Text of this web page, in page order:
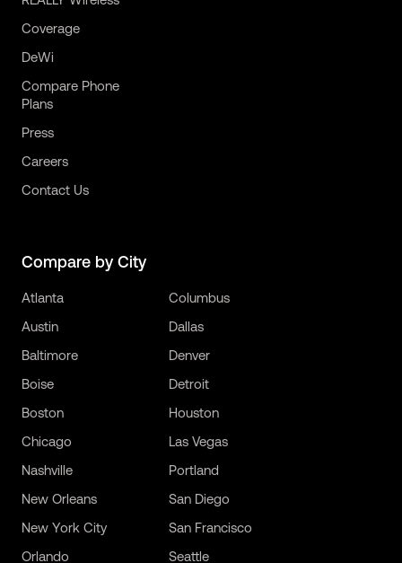
Coverage
DeWi
Compare Phone
Plans
Press
Careers
Contact Us
Compare by City
Atlanta
Austin
Baltimore
Boise
Boston
Chicago
Columbus
Dallas
Denver
Detroit
Houston
Las Vegas
Nashville
New Orleans
New York City
Orlando
Portland
San Diego
San Francisco
Seattle